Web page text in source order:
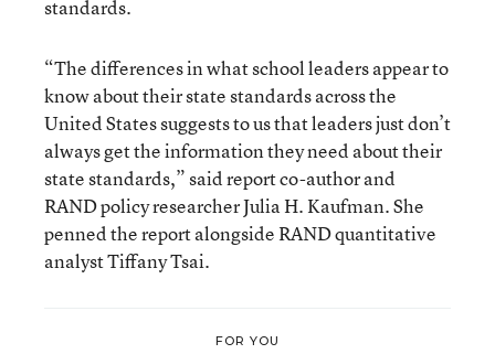
standards.
“The differences in what school leaders appear to
know about their state standards across the
United States suggests to us that leaders just don’t
always get the information they need about their
state standards,” said report co-author and
RAND policy researcher Julia H. Kaufman. She
penned the report alongside RAND quantitative
analyst Tiffany Tsai.
FOR YOU